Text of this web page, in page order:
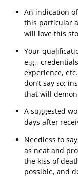
An indication
this particular
will love this
Your
e.g.,
experience,
don’t say so;
that will
A suggested
days after
Needless to
as neat and
the kiss of
possible, and